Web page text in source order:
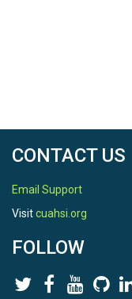
CONTACT US
Email Support
Visitcuahsi.org
FOLLOW